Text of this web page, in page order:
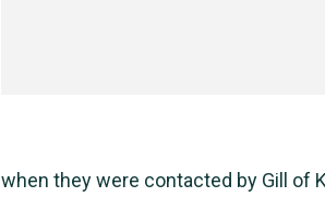
when they were contacted by Gill of